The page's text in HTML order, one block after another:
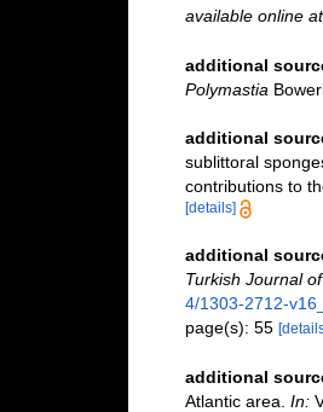
available online at
additional
Polymastia
additional
sublittoral
contributions to
[details]
additional
Turkish Journal
4/1303-2712-
page(s): 55
additional
Atlantic area. In: